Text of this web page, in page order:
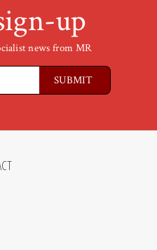
up
news from MR